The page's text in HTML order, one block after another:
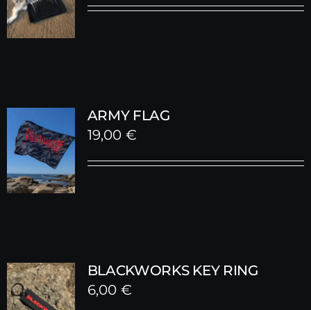
ARMY FLAG
19,00 €
BLACKWORKS KEY RING
6,00 €